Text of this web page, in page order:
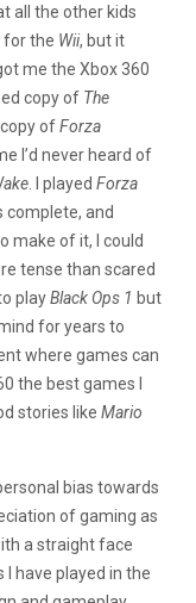
all the other kids
for the Wii, but it
me the Xbox 360
copy of The
copy ofForza
I’d never heard of
. I played Forza
complete, and
make of it, I could
tense than scared
playBlack Ops 1 but
for years to
where games can
the best games I
stories like Mario
bias towards
of gaming as
a straight face
have played in the